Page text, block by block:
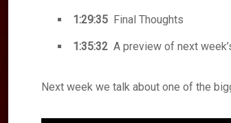
1:29:35 Final Thoughts
1:35:32 A preview of next
Next week we talk about one of the